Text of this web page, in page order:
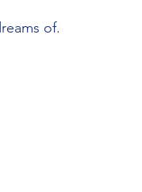
of.